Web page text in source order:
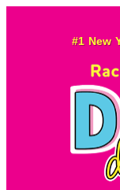
#1 New